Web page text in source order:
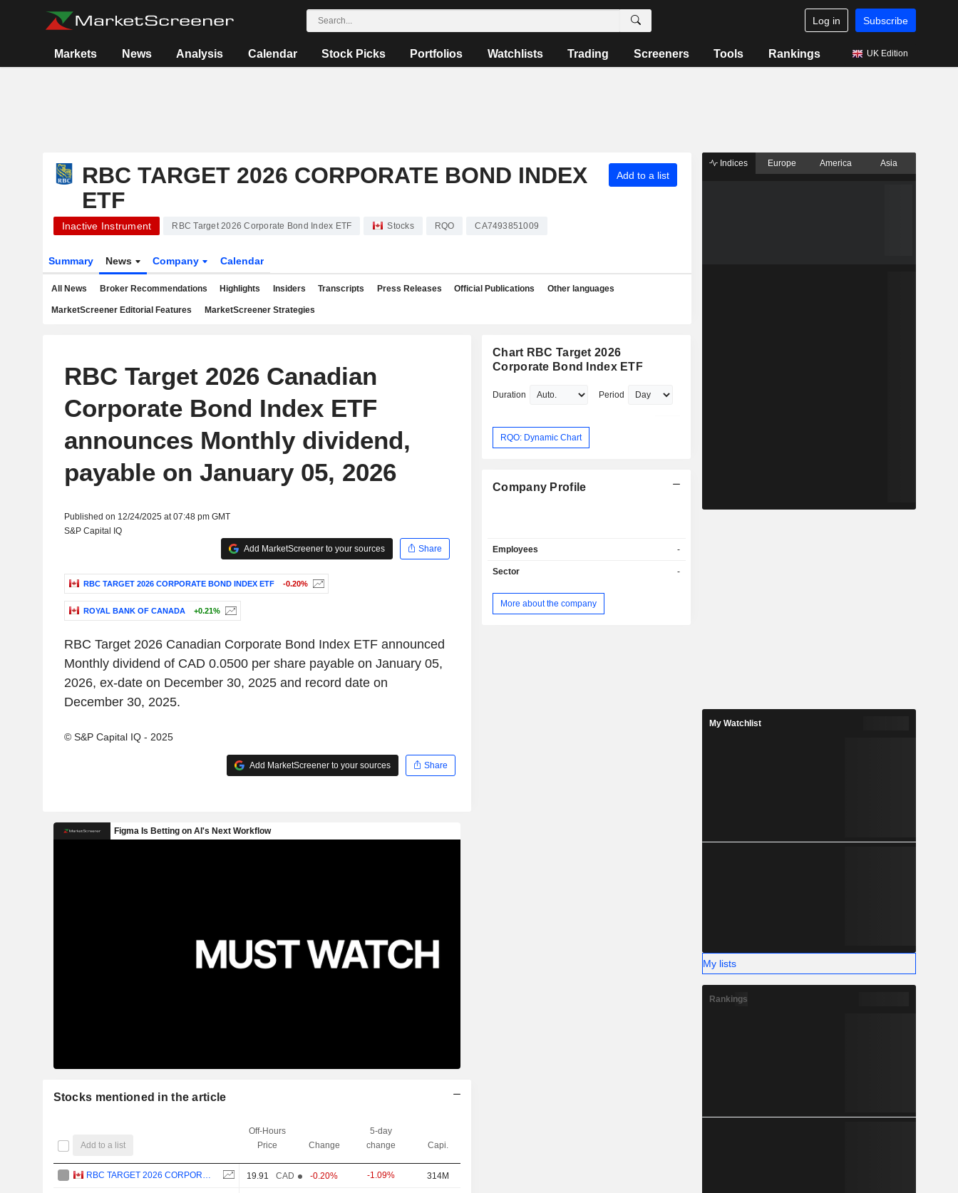
Log in Subscribe
Markets News Analysis Calendar Stock Picks Portfolios Watchlists Trading Screeners Tools Rankings UK Edition
RBC TARGET 2026 CORPORATE BOND INDEX
ETF
Add to a list
Inactive Instrument RBC Target 2026 Corporate Bond Index ETF Stocks RQO CA7493851009
Summary News Company Calendar
All News Broker Recommendations Highlights Insiders Transcripts Press Releases Official Publications Other languages
MarketScreener Editorial Features MarketScreener Strategies
RBC Target 2026 Canadian
Corporate Bond Index ETF
announces Monthly dividend,
payable on January 05, 2026
Published on 12/24/2025 at 07:48 pm GMT
S&P Capital IQ
Add MarketScreener to your sources
Share
RBC TARGET 2026 CORPORATE BOND INDEX ETF -0.20%
ROYAL BANK OF CANADA +0.21%
RBC Target 2026 Canadian Corporate Bond Index ETF announced
Monthly dividend of CAD 0.0500 per share payable on January 05,
2026, ex-date on December 30, 2025 and record date on
December 30, 2025.
© S&P Capital IQ - 2025
Add MarketScreener to your sources Share
Stocks mentioned in the article
Add to a list
Off-Hours
Price
Change
5-day
change
Capi.
RBC TARGET 2026 CORPORATE BOND INDEX ETF 19.91 CAD -0.20% -1.09% 314M
Chart RBC Target 2026
Corporate Bond Index ETF
Duration Period
RQO: Dynamic Chart
Company Profile
Employees -
Sector -
More about the company
Indices Europe America Asia
My Watchlist
My lists
Rankings